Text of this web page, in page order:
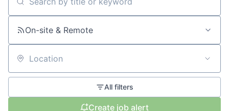
Search by title or keyword
On-site & Remote
Location
All filters
Create job alert